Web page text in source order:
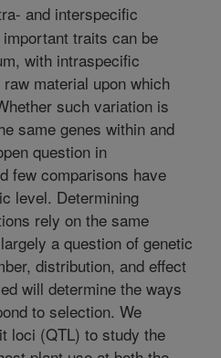
and interspecific
traits can be
with intraspecific
material upon which
such variation is
same genes within and
question in
few comparisons have
level. Determining
rely on the same
a question of genetic
distribution, and effect
will determine the ways
to selection. We
loci (QTL) to study the